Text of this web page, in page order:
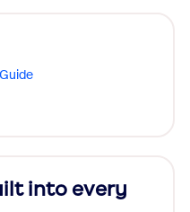
into every